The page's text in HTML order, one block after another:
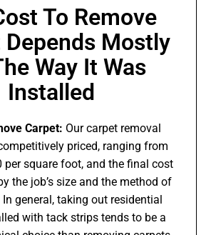
To Remove
Depends Mostly
Way It Was
Installed
Carpet: Our carpet removal
priced, ranging from
per square foot, and the final cost
the job’s size and the method of
general, taking out residential
with tack strips tends to be a